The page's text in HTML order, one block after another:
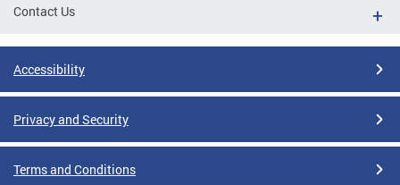
Contact Us
Accessibility
Privacy and Security
Terms and Conditions